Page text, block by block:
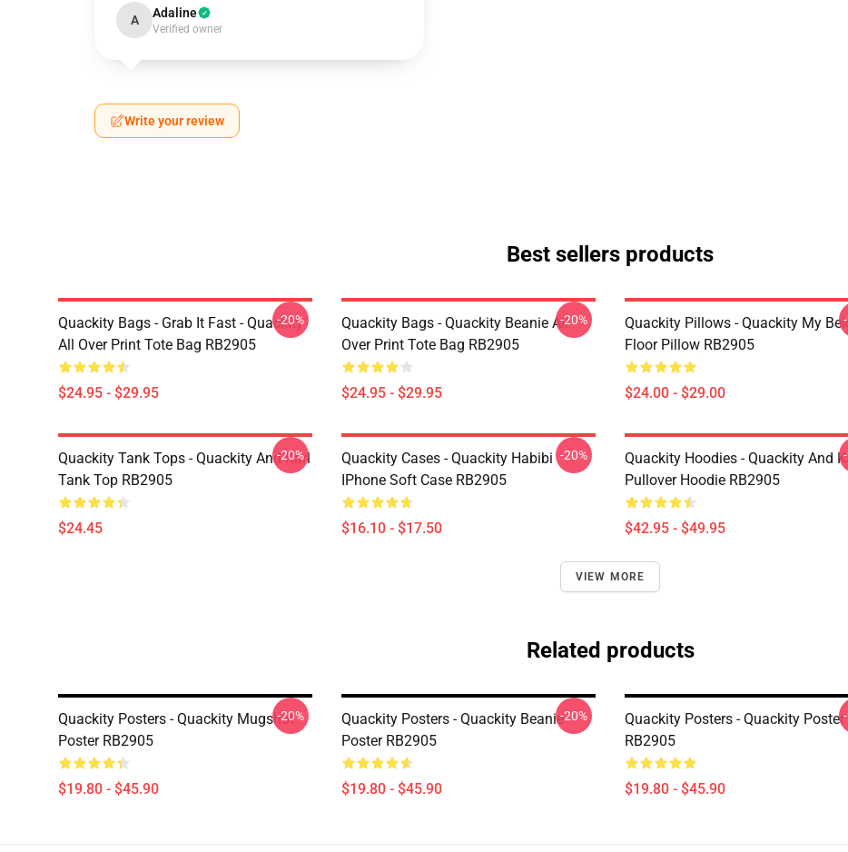
A Adaline
Verified owner
Write your review
Best sellers products
Quackity Bags - Grab It Fast - Quackity
All Over Print Tote Bag RB2905
$24.95 - $29.95
-20%
Quackity Bags - Quackity Beanie All
Over Print Tote Bag RB2905
$24.95 - $29.95
-20%
Quackity Pillows - Quackity My
Floor Pillow RB2905
$24.00 - $29.00
Quackity Tank Tops - Quackity And Karl
Tank Top RB2905
$24.45
-20%
Quackity Cases - Quackity Habibi
IPhone Soft Case RB2905
$16.10 - $17.50
-20%
Quackity Hoodies - Quackity And
Pullover Hoodie RB2905
$42.95 - $49.95
VIEW MORE
Related products
Quackity Posters - Quackity Mugshot
Poster RB2905
$19.80 - $45.90
-20%
Quackity Posters - Quackity Beanie
Poster RB2905
$19.80 - $45.90
-20%
Quackity Posters - Quackity Poster
RB2905
$19.80 - $45.90